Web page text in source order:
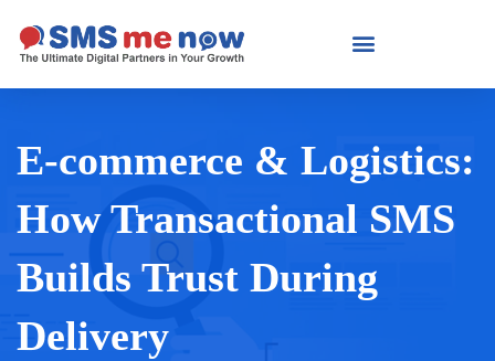
E-commerce & Logistics:
How Transactional SMS
Builds Trust During
Delivery